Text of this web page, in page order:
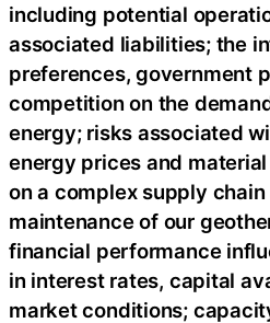
including potential
associated liabilities; the
preferences, government
competition on the
energy; risks associated
energy prices and
on a complex supply
maintenance of our
financial performance
in interest rates, capital
market conditions;